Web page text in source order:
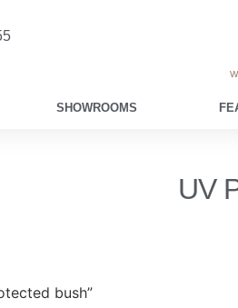
SHOWROOMS
UV
bush”